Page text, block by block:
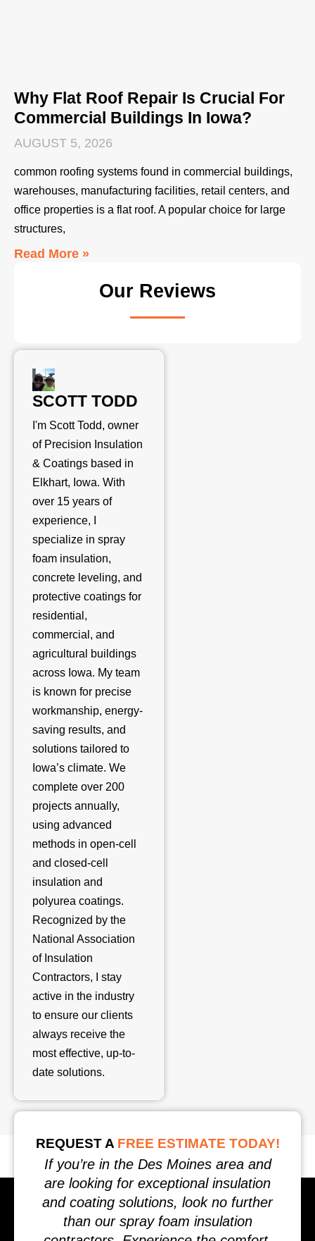
Why Flat Roof Repair Is Crucial For
Commercial Buildings In Iowa?
AUGUST 5, 2026
common roofing systems found in commercial buildings,
warehouses, manufacturing facilities, retail centers, and
office properties is a flat roof. A popular choice for large
structures,
Read More »
Our Reviews
SCOTT TODD
I'm Scott Todd, owner
of Precision Insulation
& Coatings based in
Elkhart, Iowa. With
over 15 years of
experience, I
specialize in spray
foam insulation,
concrete leveling, and
protective coatings for
residential,
commercial, and
agricultural buildings
across Iowa. My team
is known for precise
workmanship, energy-
saving results, and
solutions tailored to
Iowa’s climate. We
complete over 200
projects annually,
using advanced
methods in open-cell
and closed-cell
insulation and
polyurea coatings.
Recognized by the
National Association
of Insulation
Contractors, I stay
active in the industry
to ensure our clients
always receive the
most effective, up-to-
date solutions.
REQUEST A FREE ESTIMATE TODAY!
If you’re in the Des Moines area and
are looking for exceptional insulation
and coating solutions, look no further
than our spray foam insulation